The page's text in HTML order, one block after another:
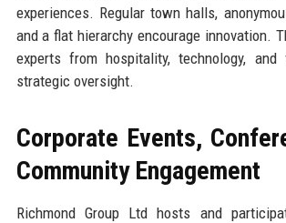
experiences. Regular town halls,
and a flat hierarchy encourage innovation.
experts from hospitality, technology, and
strategic oversight.
Corporate Events,
Community Engagement
Richmond Group Ltd hosts and